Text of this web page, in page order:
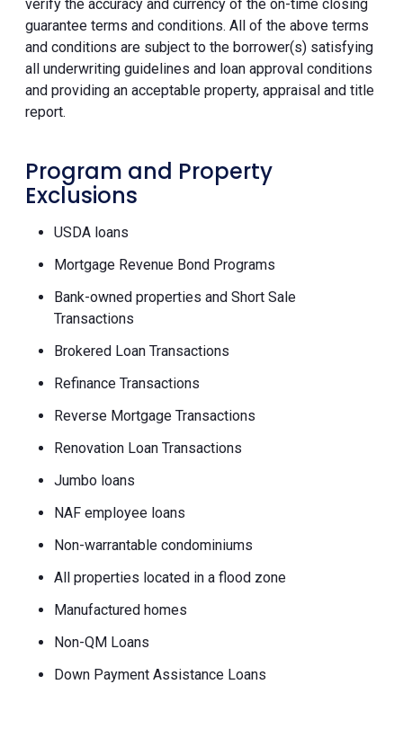
verify the accuracy and currency of the on-time closing
guarantee terms and conditions. All of the above terms
and conditions are subject to the borrower(s) satisfying
all underwriting guidelines and loan approval conditions
and providing an acceptable property, appraisal and title
report.
Program and Property
Exclusions
USDA loans
Mortgage Revenue Bond Programs
Bank-owned properties and Short Sale
Transactions
Brokered Loan Transactions
Refinance Transactions
Reverse Mortgage Transactions
Renovation Loan Transactions
Jumbo loans
NAF employee loans
Non-warrantable condominiums
All properties located in a flood zone
Manufactured homes
Non-QM Loans
Down Payment Assistance Loans